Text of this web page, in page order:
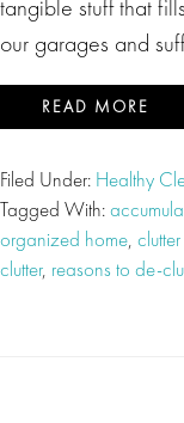
tangible stuff that
our garages and
READ MORE
Filed Under: Healthy
Tagged With:
organized home,
clutter, reasons to de-